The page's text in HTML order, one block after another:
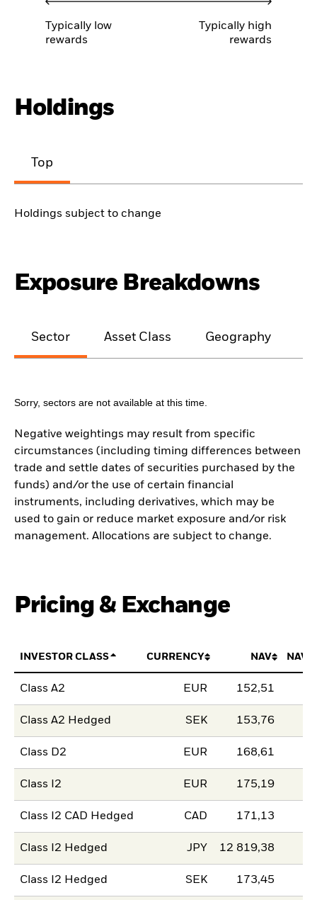
Typically low
rewards
Typically high
rewards
Holdings
Top
Holdings subject to change
Exposure Breakdowns
Sector Asset Class Geography
Sorry, sectors are not available at this time.
Negative weightings may result from specific
circumstances (including timing differences between
trade and settle dates of securities purchased by the
funds) and/or the use of certain financial
instruments, including derivatives, which may be
used to gain or reduce market exposure and/or risk
management. Allocations are subject to change.
Pricing & Exchange
INVESTOR CLASS CURRENCY NAV NAV
Class A2 EUR 152,51
Class A2 Hedged SEK 153,76
Class D2 EUR 168,61
Class I2 EUR 175,19
Class I2 CAD Hedged CAD 171,13
Class I2 Hedged JPY 12 819,38
Class I2 Hedged SEK 173,45